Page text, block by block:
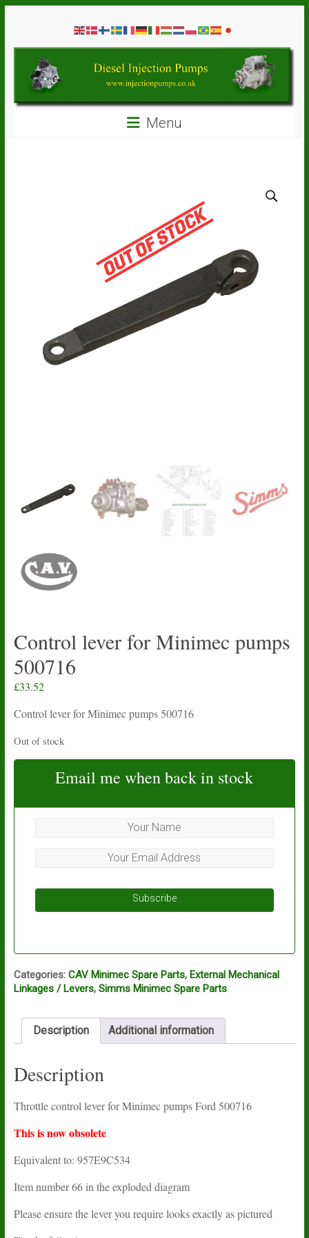
contentDiesel
Injection
Pumps
Menu
Control lever for Minimec pumps
500716
£33.52
Control lever for Minimec pumps 500716
Out of stock
Email me when back in stock
Subscribe
Categories: CAV Minimec Spare Parts, External Mechanical
Linkages / Levers, Simms Minimec Spare Parts
Description Additional information
Description
Throttle control lever for Minimec pumps Ford 500716
This is now obsolete
Equivalent to: 957E9C534
Item number 66 in the exploded diagram
Please ensure the lever you require looks exactly as pictured